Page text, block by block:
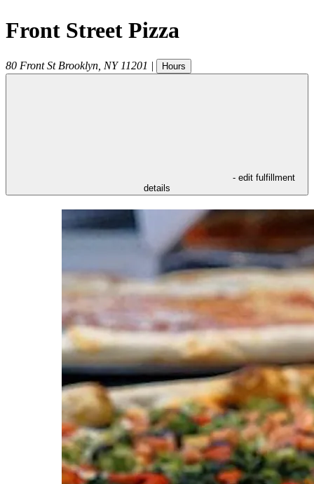
Front Street Pizza
80 Front St Brooklyn NY 11201 | Hours
- edit fulfillment
details